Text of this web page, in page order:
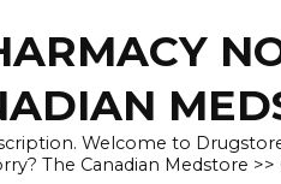
Welcome to
The Canadian Medstore